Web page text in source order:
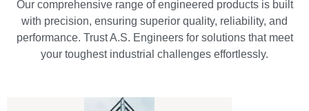
Our comprehensive range of engineered products is built
with precision, ensuring superior quality, reliability, and
performance. Trust A.S. Engineers for solutions that meet
your toughest industrial challenges effortlessly.